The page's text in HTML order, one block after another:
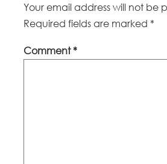
Your email address will not be
Required fields are marked *
Comment*